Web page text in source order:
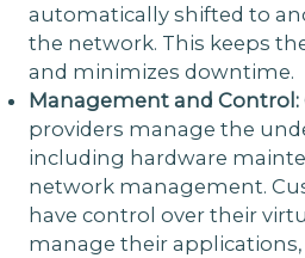
automatically shifted to
the network. This keeps
and minimizes downtime.
Management and Control:
providers manage the
including hardware
network management.
have control over their
manage their applications,